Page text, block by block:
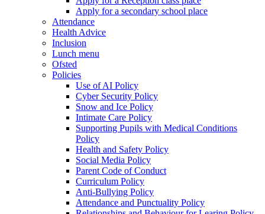
Apply for a secondary school place
Attendance
Health Advice
Inclusion
Lunch menu
Ofsted
Policies
Use of AI Policy
Cyber Security Policy
Snow and Ice Policy
Intimate Care Policy
Supporting Pupils with Medical Conditions
Policy
Health and Safety Policy
Social Media Policy
Parent Code of Conduct
Curriculum Policy
Anti-Bullying Policy
Attendance and Punctuality Policy